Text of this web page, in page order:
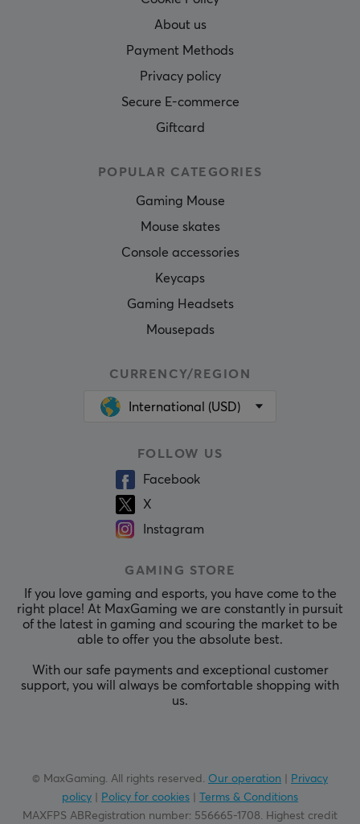
About us
Payment Methods
Privacy policy
Secure E-commerce
Giftcard
POPULAR CATEGORIES
Gaming Mouse
Mouse skates
Console accessories
Keycaps
Gaming Headsets
Mousepads
CURRENCY/REGION
International (USD)
FOLLOW US
Facebook
X
Instagram
GAMING STORE
If you love gaming and esports, you have come to the
right place! At MaxGaming we are constantly in pursuit
of the latest in gaming and scouring the market to be
able to offer you the absolute best.
With our safe payments and exceptional customer
support, you will always be comfortable shopping with
us.
© MaxGaming. All rights reserved. Our operation
Privacy
policy
Policy for cookies
Terms & Conditions
MAXFPS ABRegistration number: 556665-1708. Highest credit